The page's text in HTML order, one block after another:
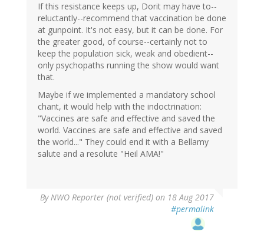
If this resistance keeps up, Dorit may have to--
reluctantly--recommend that vaccination be done
at gunpoint. It's not easy, but it can be done. For
the greater good, of course--certainly not to
keep the population sick, weak and obedient--
only psychopaths running the show would want
that.
Maybe if we implemented a mandatory school
chant, it would help with the indoctrination:
"Vaccines are safe and effective and saved the
world. Vaccines are safe and effective and saved
the world..." They could end it with a Bellamy
salute and a resolute "Heil AMA!"
ByNWO Reporter (not verified) on 18 Aug 2017
#permalink